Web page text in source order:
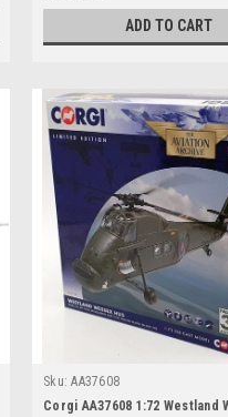
ADD TO CART
Sku: AA37608
Corgi AA37608 1:72 Westland